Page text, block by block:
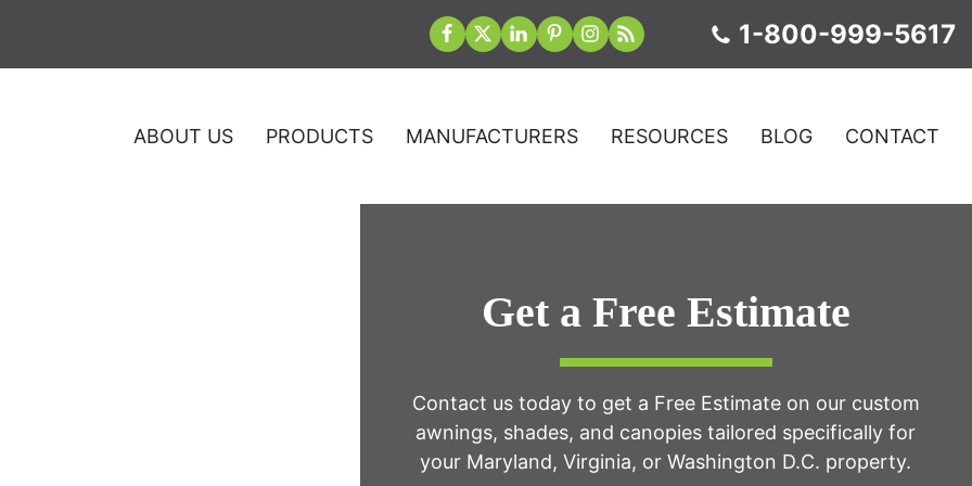
1-800-999-5617
ABOUT US PRODUCTS MANUFACTURERS RESOURCES BLOG CONTACT
Get a Free Estimate
Contact us today to get a Free Estimate on our custom
awnings, shades, and canopies tailored specifically for
your Maryland, Virginia, or Washington D.C. property.